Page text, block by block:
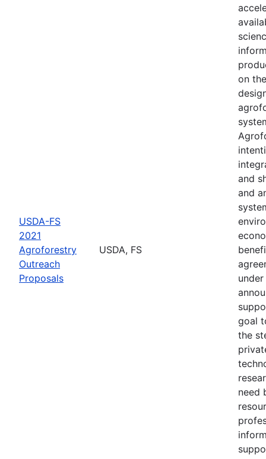
USDA-FS
2021
Agroforestry
Outreach
Proposals
USDA, FS
on
and
and
goal
the
need